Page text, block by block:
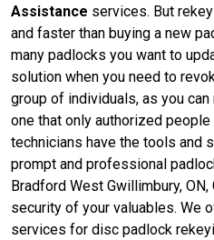
Assistance services. But
and faster than buying a new
many padlocks you want to
solution when you need to
group of individuals, as you
one that only authorized people
technicians have the tools and
prompt and professional
Bradford West Gwillimbury,
security of your valuables. We
services for disc padlock